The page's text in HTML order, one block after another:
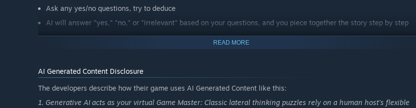
Ask any yes/no questions, try to deduce
AI will answer "yes," "no," or "irrelevant" based on your questions, and you piece together the story step by step
ending, and AI will automatically generate a complete lateral thinking puzzle for you—the prompt, the answer, and the
logic all set.
You can play it yourself or share it with friends to challenge them. Instantly become a puzzle designer!
READ MORE
AI Generated Content Disclosure
The developers describe how their game uses AI Generated Content like this:
1. Generative AI acts as your virtual Game Master: Classic lateral thinking puzzles rely on a human host's flexible